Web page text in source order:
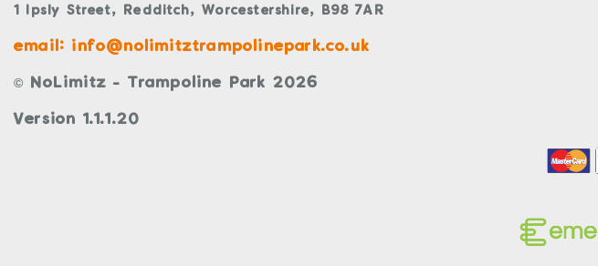
1 Ipsly Street, Redditch, Worcestershire, B98 7AR
email: info@nolimitztrampolinepark.co.uk
© NoLimitz - Trampoline Park 2026
Version 1.1.1.20